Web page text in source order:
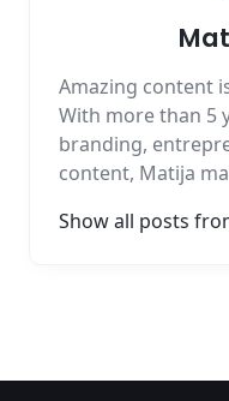
Amazing content
With more than 5
branding,
content, Matija
Show all posts